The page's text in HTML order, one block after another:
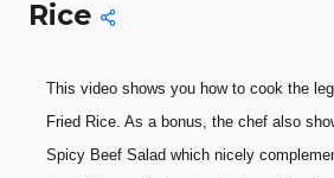
Rice
This video shows you how to cook the
Fried Rice. As a bonus, the chef also
Spicy Beef Salad which nicely